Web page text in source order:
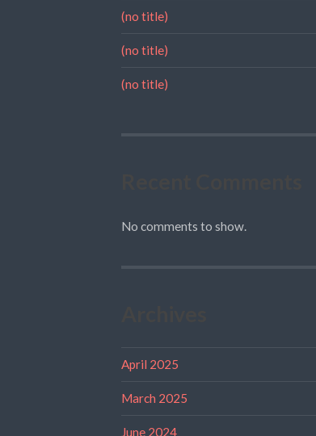
(no title)
(no title)
(no title)
No comments to show.
April 2025
March 2025
June 2024